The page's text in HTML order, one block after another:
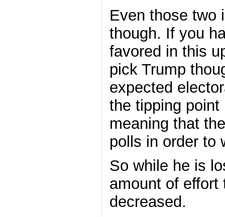
Even those two
though. If you
favored in this
pick Trump
expected
the tipping
meaning that
polls in order to
So while he is
amount of
decreased.